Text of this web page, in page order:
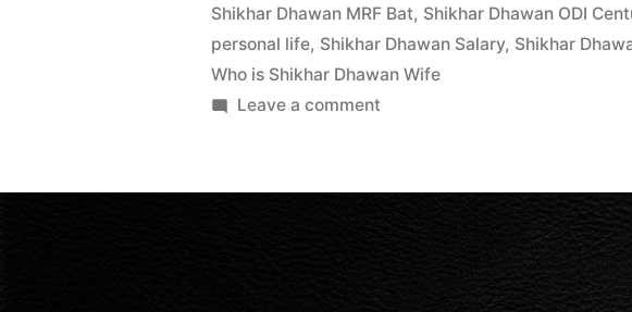
Shikhar Dhawan MRF Bat, Shikhar Dhawan ODI
personal life, Shikhar Dhawan Salary, Shikhar
Who is Shikhar Dhawan Wife
Leave a comment